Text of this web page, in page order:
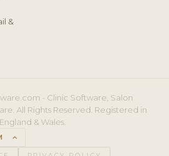
&
- Clinic Software, Salon
All Rights Reserved. Registered in
England & Wales.
keyboard_arrow_up